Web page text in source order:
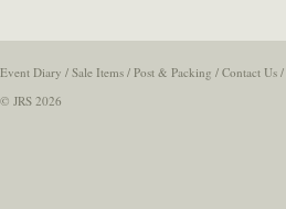
Event Diary / Sale Items / Post & Packing / Contact Us /
© JRS 2026